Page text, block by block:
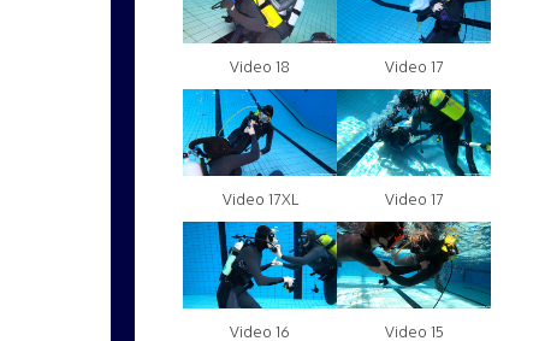
Video 18 Video 17
Video 17XL Video 17
Video 16 Video 15